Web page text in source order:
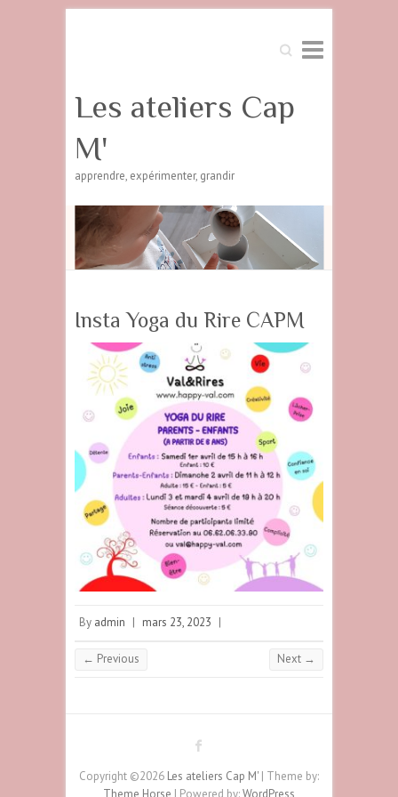
Search
Les ateliers Cap
M'
apprendre, expérimenter, grandir
Insta Yoga du Rire CAPM
By admin | mars 23, 2023 |
← Previous Next →
Copyright ©2026 Les ateliers Cap M' | Theme by: